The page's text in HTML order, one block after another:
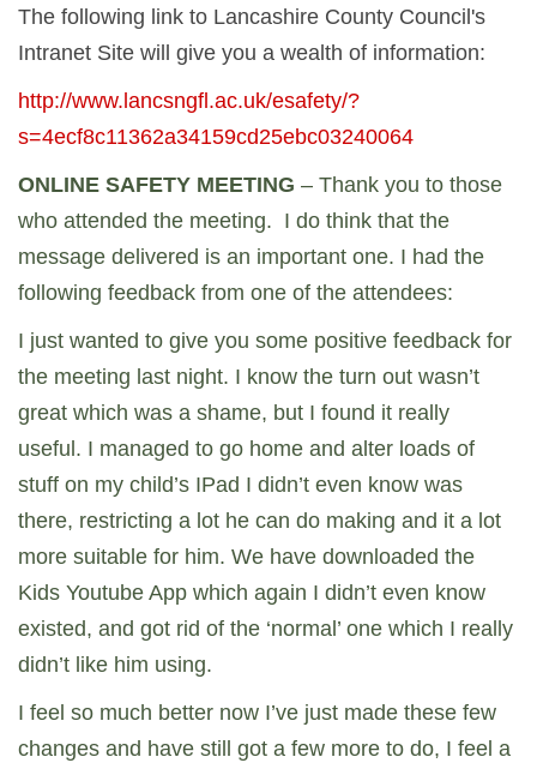
The following link to Lancashire County Council's
Intranet Site will give you a wealth of information:
http://www.lancsngfl.ac.uk/esafety/?
s=4ecf8c11362a34159cd25ebc03240064
ONLINE SAFETY MEETING – Thank you to those
who attended the meeting. I do think that the
message delivered is an important one. I had the
following feedback from one of the attendees:
I just wanted to give you some positive feedback for
the meeting last night. I know the turn out wasn’t
great which was a shame, but I found it really
useful. I managed to go home and alter loads of
stuff on my child’s IPad I didn’t even know was
there, restricting a lot he can do making and it a lot
more suitable for him. We have downloaded the
Kids Youtube App which again I didn’t even know
existed, and got rid of the ‘normal’ one which I really
didn’t like him using.
I feel so much better now I’ve just made these few
changes and have still got a few more to do, I feel a